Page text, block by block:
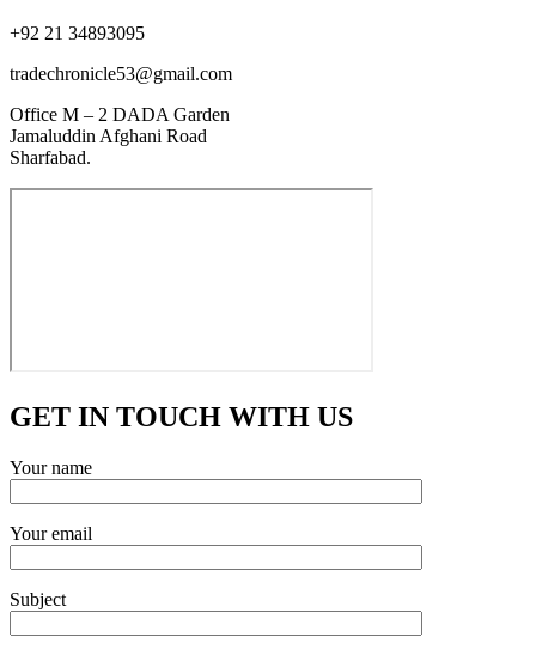
+92 21 34893095
tradechronicle53@gmail.com
Office M – 2 DADA Garden
Jamaluddin Afghani Road
Sharfabad.
GET IN TOUCH WITH US
Your name
Your email
Subject